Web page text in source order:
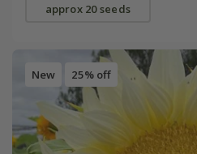
approx 20 seeds
New 25% off